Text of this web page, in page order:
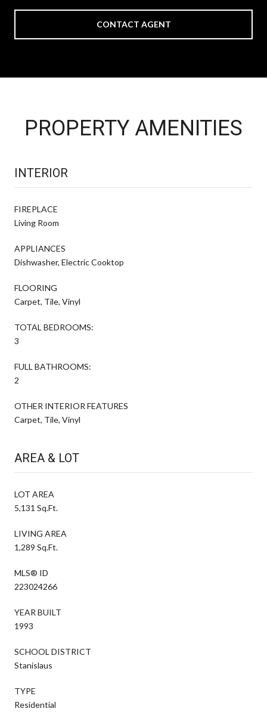
CONTACT AGENT
PROPERTY AMENITIES
INTERIOR
FIREPLACE
Living Room
APPLIANCES
Dishwasher, Electric Cooktop
FLOORING
Carpet, Tile, Vinyl
TOTAL BEDROOMS:
3
FULL BATHROOMS:
2
OTHER INTERIOR FEATURES
Carpet, Tile, Vinyl
AREA & LOT
LOT AREA
5,131 Sq.Ft.
LIVING AREA
1,289 Sq.Ft.
MLS® ID
223024266
YEAR BUILT
1993
SCHOOL DISTRICT
Stanislaus
TYPE
Residential